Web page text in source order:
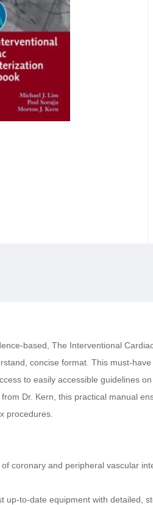
based, The Interventional
concise format. This must-
to easily accessible guidelines
Dr. Kern, this practical manual
procedures.
coronary and peripheral vascular
up-to-date equipment with detailed,